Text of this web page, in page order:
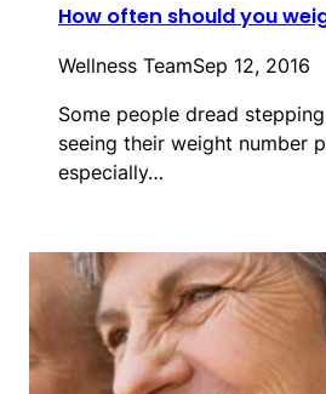
How often should you
Wellness TeamSep 12, 2016
Some people dread
seeing their weight number
especially…